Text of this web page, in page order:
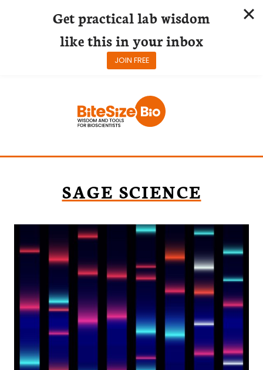
SAGE SCIENCE
Get practical lab wisdom
like this in your inbox
JOIN FREE